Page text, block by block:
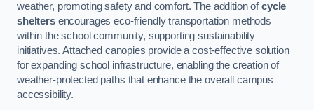
weather, promoting safety and comfort. The addition ofcycle
sheltersencourages eco-friendly transportation methods
within the school community, supporting sustainability
initiatives. Attached canopies provide a cost-effective solution
for expanding school infrastructure, enabling the creation of
weather-protected paths that enhance the overall campus
accessibility.